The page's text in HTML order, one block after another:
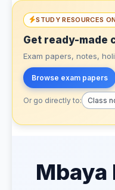
STUDY RESOURCES
Get ready-made
Exam papers, notes,
Browse exam papers
Or go directly to: Class